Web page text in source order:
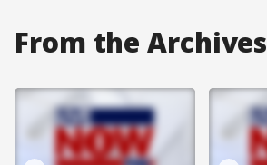
From the Archives